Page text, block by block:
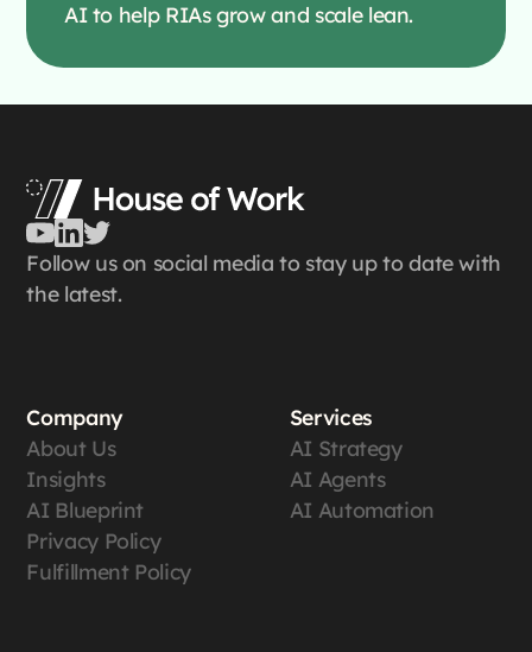
AI to help RIAs grow and scale lean.
Follow us on social media to stay up to date with
the latest.
Company
About Us
Insights
AI Blueprint
Privacy Policy
Fulfillment Policy
Services
AI Strategy
AI Agents
AI Automation